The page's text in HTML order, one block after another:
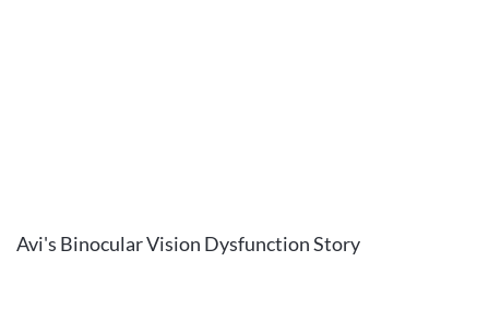
Avi's Binocular Vision Dysfunction Story